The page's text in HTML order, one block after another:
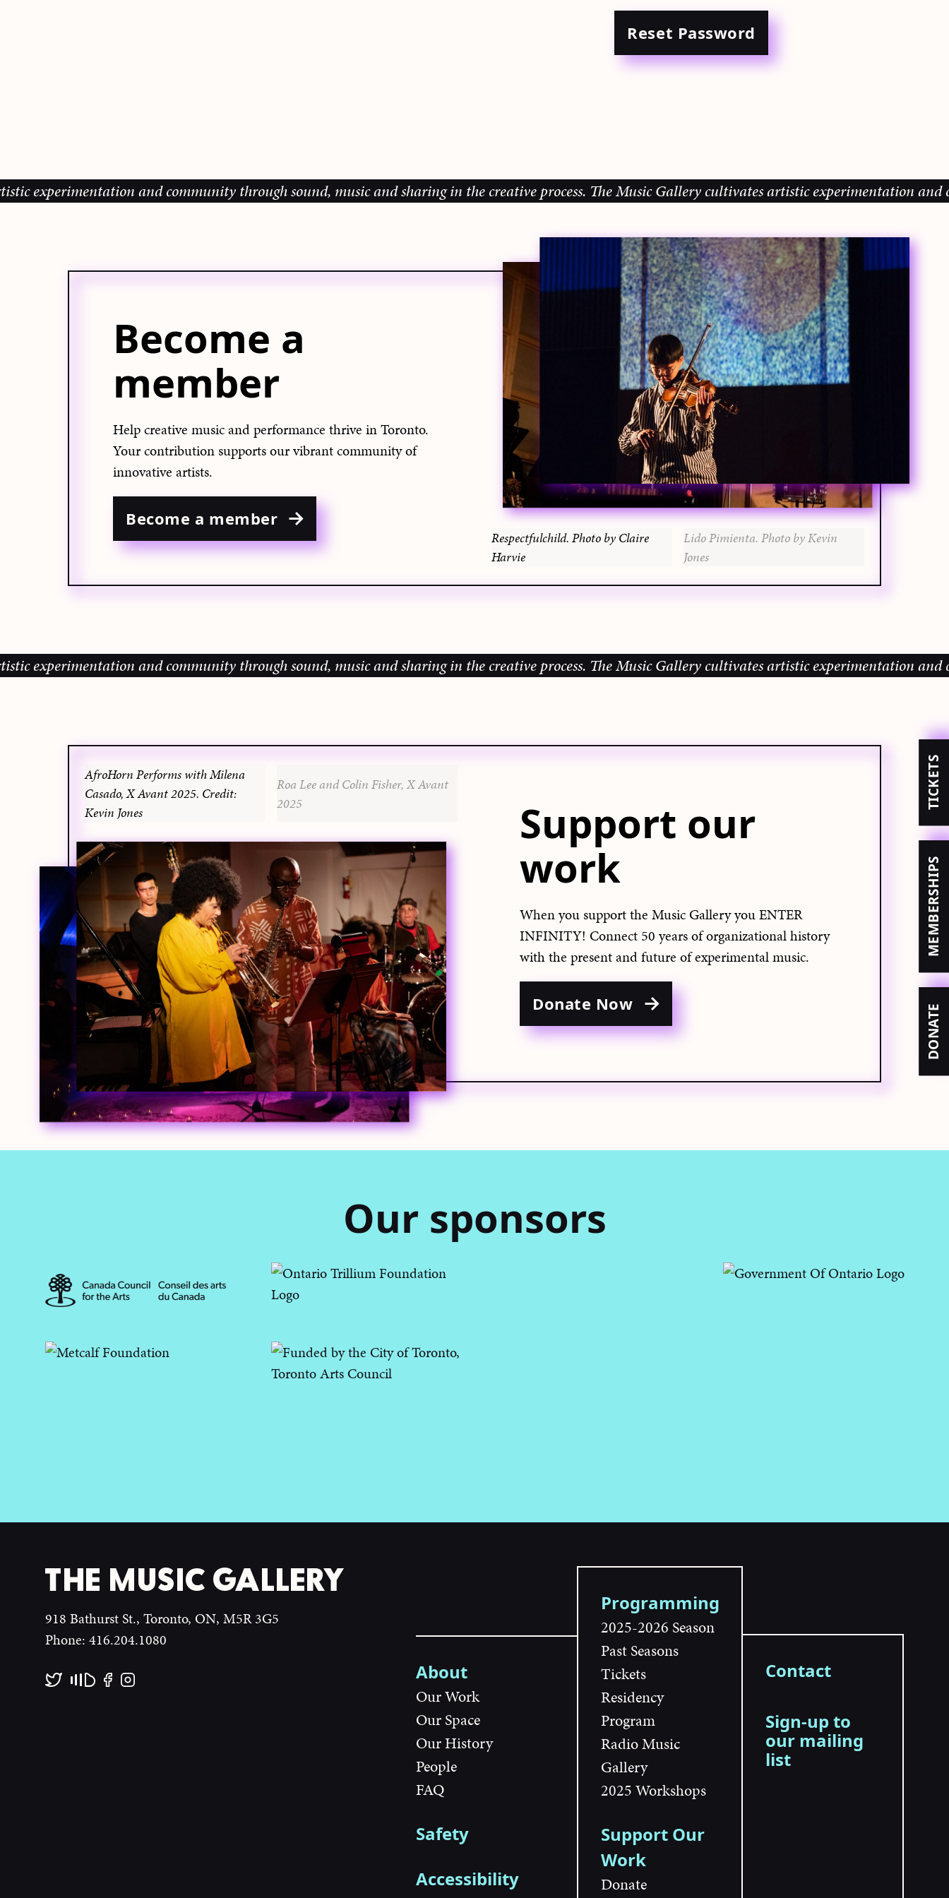
DONATE
MEMBERSHIPS
TICKETS
Reset Password
and community through sound, music and sharing in the creative process.The Music Gallery cultivates artistic experimentation and
Respectfulchild. Photo by Claire
Harvie
Lido Pimienta. Photo by Kevin
Jones
Become a
member
Help creative music and performance thrive in Toronto.
Your contribution supports our vibrant community of
innovative artists.
Become a member
and community through sound, music and sharing in the creative process.The Music Gallery cultivates artistic experimentation and
AfroHorn Performs with Milena
Casado, X Avant 2025. Credit:
Kevin Jones
Roa Lee and Colin Fisher, X Avant
2025
Support our
work
When you support the Music Gallery you ENTER
INFINITY! Connect 50 years of organizational history
with the present and future of experimental music.
Donate Now
Our sponsors
918 Bathurst St., Toronto, ON, M5R 3G5
Phone: 416.204.1080
About
Our Work
Our Space
Our History
People
FAQ
Safety
Accessibility
Programming
2025-2026 Season
Past Seasons
Tickets
Residency
Program
Radio Music
Gallery
2025 Workshops
Support Our
Work
Donate
Contact
Sign-up to
our mailing
list